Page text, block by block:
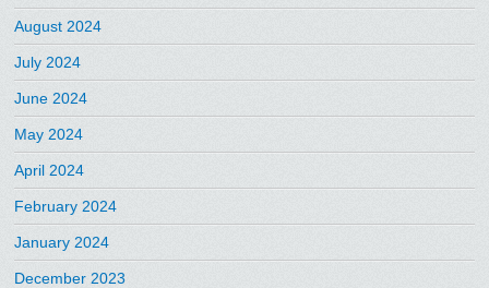
August 2024
July 2024
June 2024
May 2024
April 2024
February 2024
January 2024
December 2023